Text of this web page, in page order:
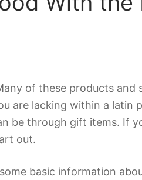
of these products and
are lacking within a latin
be through gift items. If
out.
basic information